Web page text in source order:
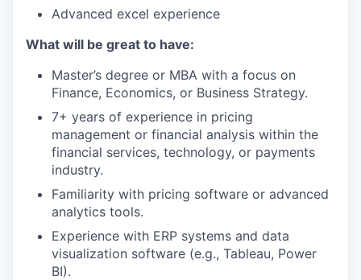
Advanced excel experience
What will be great to have:
Master’s degree or MBA with a focus on
Finance, Economics, or Business Strategy.
7+ years of experience in pricing
management or financial analysis within the
financial services, technology, or payments
industry.
Familiarity with pricing software or advanced
analytics tools.
Experience with ERP systems and data
visualization software (e.g., Tableau, Power
BI).